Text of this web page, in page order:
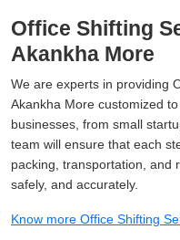
Office Shifting
Akankha More
We are experts in providing
Akankha More customized
businesses, from small
team will ensure that each
packing, transportation, and
safely, and accurately.
Know more Office Shifting